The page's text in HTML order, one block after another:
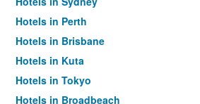
Hotels in Perth
Hotels in Brisbane
Hotels in Kuta
Hotels in Tokyo
Hotels in Broadbeach